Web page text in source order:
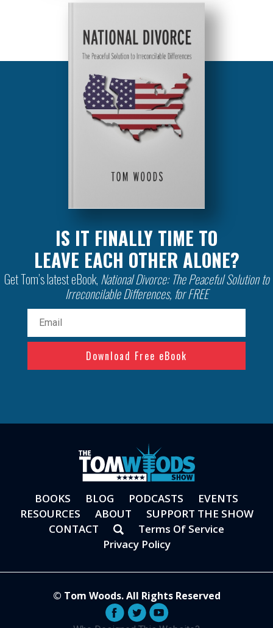
IS IT FINALLY TIME TO
LEAVE EACH OTHER ALONE?
Get Tom’s latest eBook, National Divorce: The Peaceful Solution to
Irreconcilable Differences, for FREE
BOOKS BLOG PODCASTS
EVENTS
RESOURCES
ABOUT
SUPPORT THE SHOW
CONTACT
Terms Of Service
Privacy Policy
© Tom Woods. All Rights Reserved